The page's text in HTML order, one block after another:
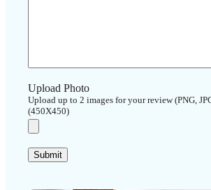
Upload Photo
Upload up to 2 images for your review (PNG,
(450X450)